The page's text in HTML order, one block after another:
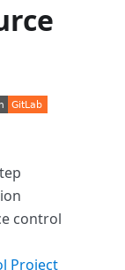
control
Project